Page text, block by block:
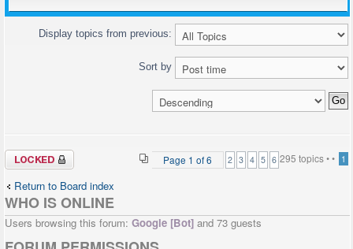
Display topics from previous:
Sort by
Forum locked 295 topics •
Page 1 of6 • 1
2 3 4 5 6
Return to Board index
WHO IS ONLINE
Users browsing this forum: Google [Bot] and 73 guests